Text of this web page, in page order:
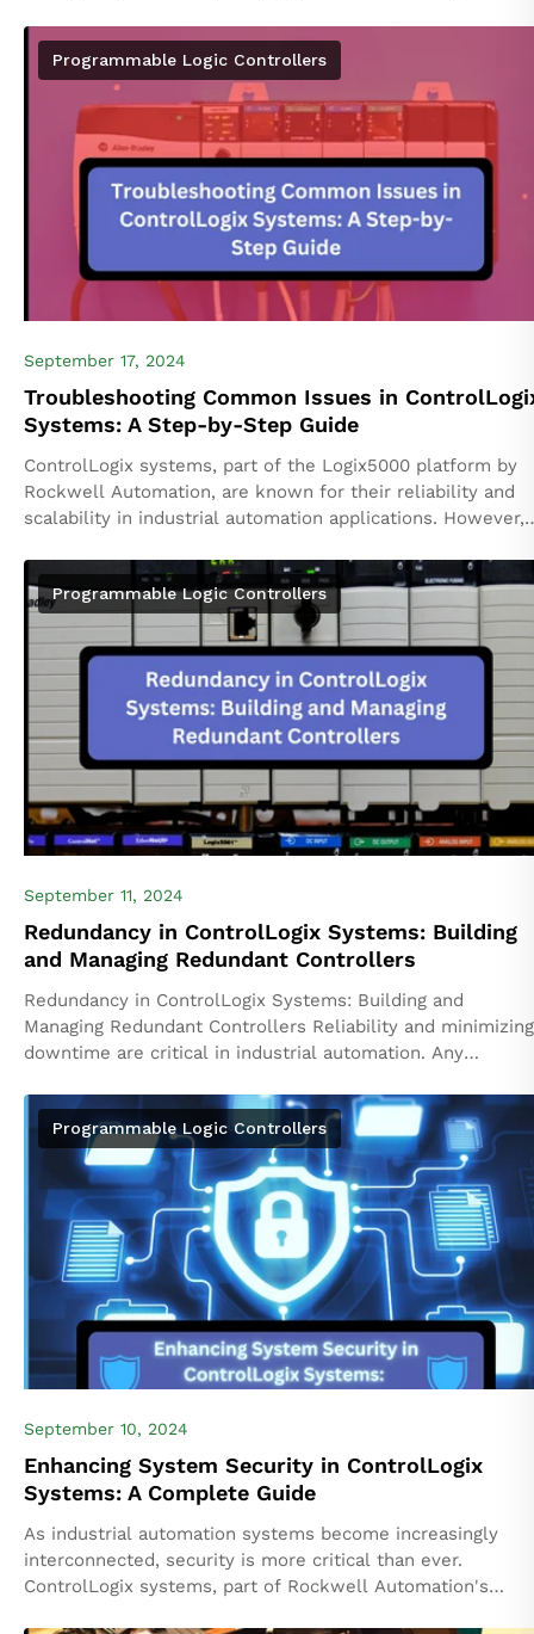
platform...
Programmable Logic Controllers
September 17, 2024
Troubleshooting Common Issues in
Systems: A Step-by-Step Guide
ControlLogix systems, part of the Logix5000 platform by
Rockwell Automation, are known for their reliability and
scalability in industrial automation applications. However,
Programmable Logic Controllers
September 11, 2024
Redundancy in ControlLogix Systems: Building
and Managing Redundant Controllers
Redundancy in ControlLogix Systems: Building and
Managing Redundant Controllers Reliability and minimizing
downtime are critical in industrial automation. Any
financial impacts, and safety...
Programmable Logic Controllers
September 10, 2024
Enhancing System Security in ControlLogix
Systems: A Complete Guide
As industrial automation systems become increasingly
interconnected, security is more critical than ever.
ControlLogix systems, part of Rockwell Automation's